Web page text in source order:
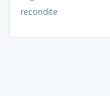
recondite